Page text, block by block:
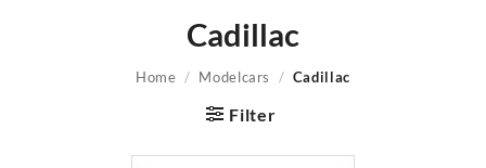
Cadillac
Home / Modelcars / Cadillac
Filter